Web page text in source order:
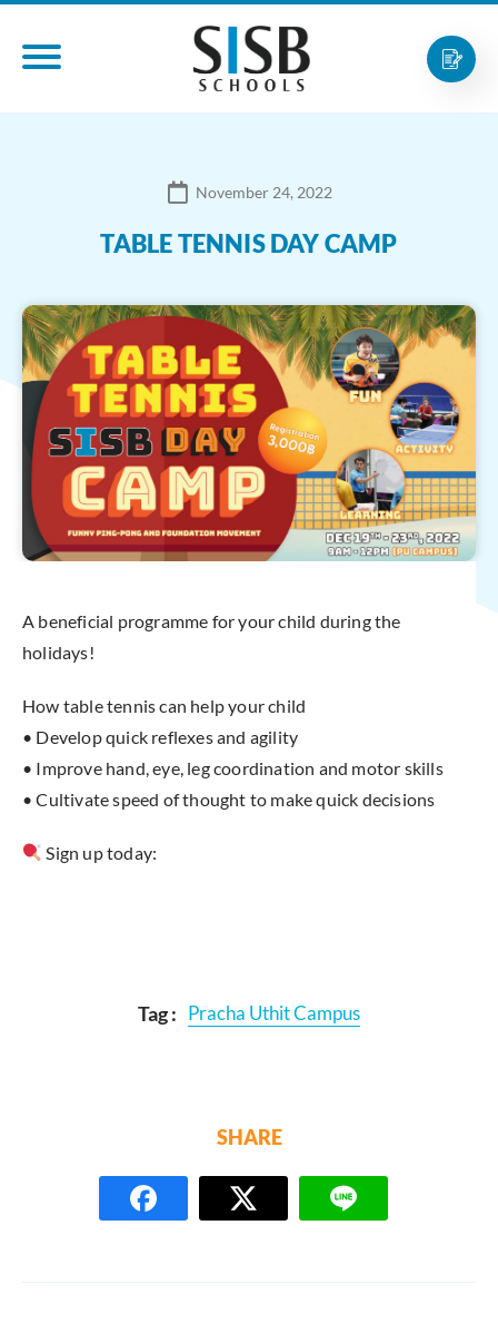
November 24, 2022
TABLE TENNIS DAY CAMP
A beneficial programme for your child during the
holidays!
How table tennis can help your child
• Develop quick reflexes and agility
• Improve hand, eye, leg coordination and motor skills
• Cultivate speed of thought to make quick decisions
Sign up today:
Tag : Pracha Uthit Campus
SHARE